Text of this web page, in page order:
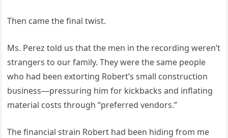
Then came the final twist.
Ms. Perez told us that the men in the recording weren’t
strangers to our family. They were the same people
who had been extorting Robert’s small construction
business—pressuring him for kickbacks and inflating
material costs through “preferred vendors.”
The financial strain Robert had been hiding from me